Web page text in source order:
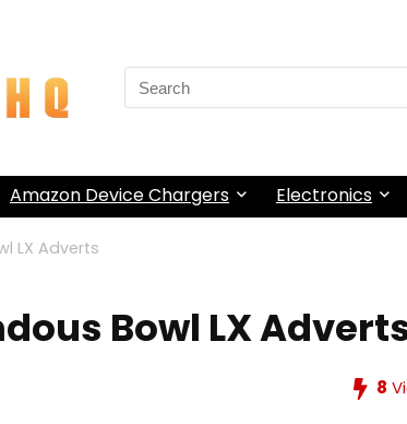
Search
for:
Amazon Device Chargers Electronics
LX Adverts
Bowl LX
8